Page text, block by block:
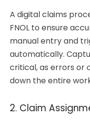
A digital claims
FNOL to ensure
manual entry and
automatically.
critical, as errors or
down the entire
2. Claim